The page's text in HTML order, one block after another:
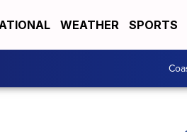
WEATHER SPORTS